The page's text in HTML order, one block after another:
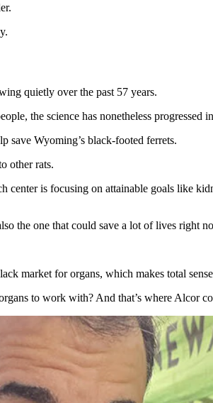
quietly over the past 57 years.
the science has nonetheless progressed
Wyoming’s black-footed ferrets.
other rats.
is focusing on attainable goals like
the one that could save a lot of lives right
market for organs, which makes total
to work with? And that’s where Alcor